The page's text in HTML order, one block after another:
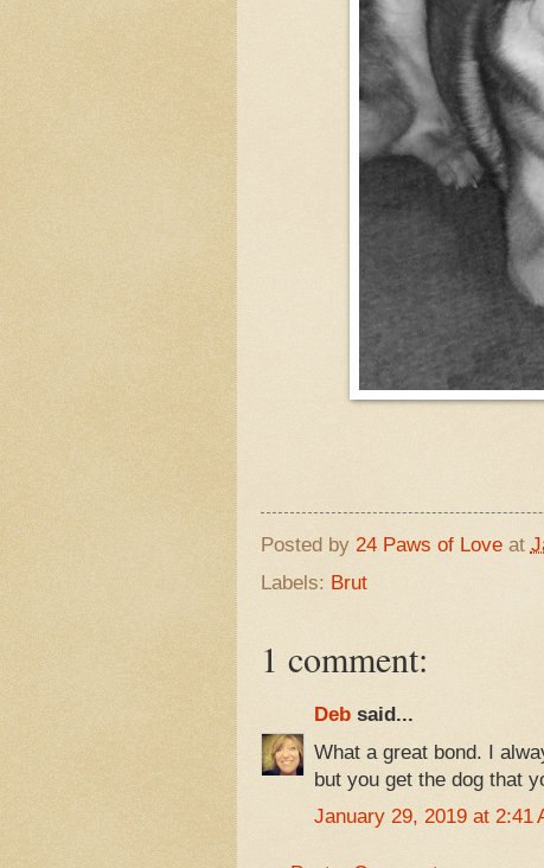
Posted by 24 Paws of Love at
Labels: Brut
1 comment:
Debsaid...
What a great bond. I
but you get the dog that
January 29, 2019 at 2:41